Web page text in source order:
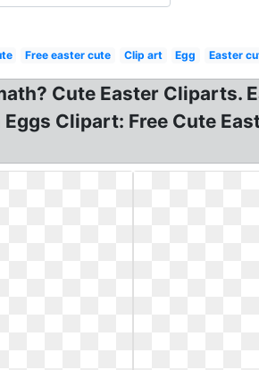
Free easter cute Clip art Egg Easter
Cute Easter Cliparts.
Clipart: Free Cute